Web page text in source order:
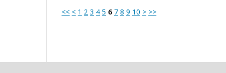
<< < 1 2 3 4 5 6 7 8 9 10 > >>